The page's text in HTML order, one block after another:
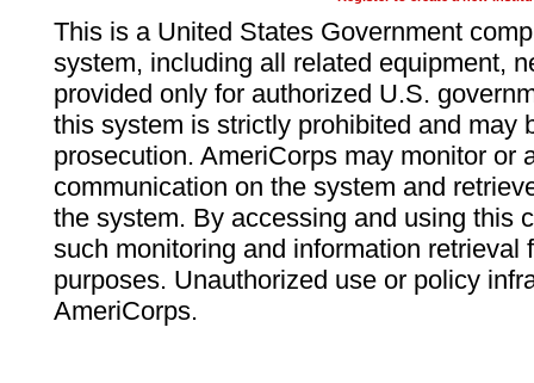
This is a United States Government
system, including all related equipment,
provided only for authorized U.S.
this system is strictly prohibited and may
prosecution. AmeriCorps may monitor or
communication on the system and
the system. By accessing and using this
such monitoring and information retrieval
purposes. Unauthorized use or policy
AmeriCorps.